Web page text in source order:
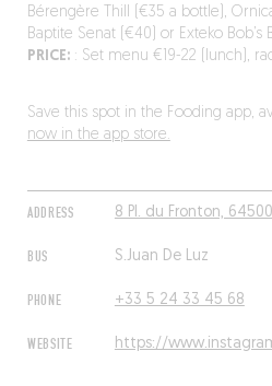
ADDRESS 8 Pl. du Fronton,
BUS S.Juan De Luz
PHONE +33 5 24 33 45 68
WEBSITE https://
Bérengère Thill (€35 a bottle),
Baptite Senat (€40) or Exteko Bob’s
PRICE:: Set menu €19-22 (lunch),
Save this spot in the Fooding app,
now in the app store.